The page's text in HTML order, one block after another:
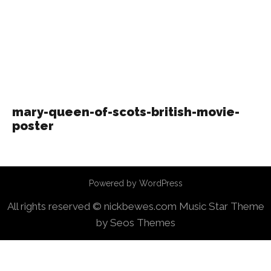
mary-queen-of-scots-british-movie-
poster
Powered by WordPress
All rights reserved © nickbewes.com Music Star Theme
by Seos Themes